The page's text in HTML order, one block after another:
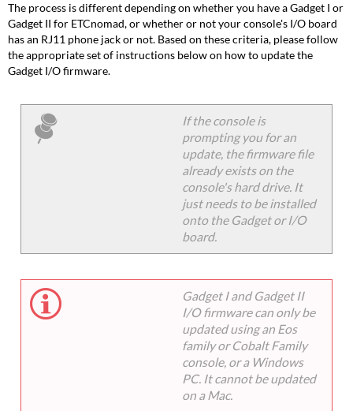
The process is different depending on whether you have a Gadget I or
Gadget II for ETCnomad, or whether or not your console's I/O board
has an RJ11 phone jack or not. Based on these criteria, please follow
the appropriate set of instructions below on how to update the
Gadget I/O firmware.
If the console is
prompting you for an
update, the firmware file
already exists on the
console's hard drive. It
just needs to be installed
onto the Gadget or I/O
board.
Gadget I and Gadget II
I/O firmware can only be
updated using an Eos
family or Cobalt Family
console, or a Windows
PC. It cannot be updated
on a Mac.